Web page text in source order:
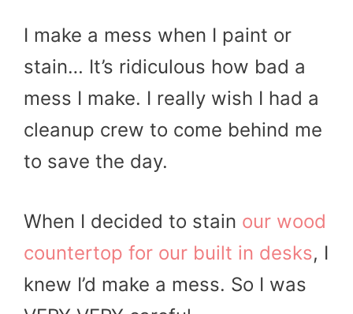
I make a mess when I paint or
stain… It’s ridiculous how bad a
mess I make. I really wish I had a
cleanup crew to come behind me
to save the day.
When I decided to stain our wood
countertop for our built in desks, I
knew I’d make a mess. So I was